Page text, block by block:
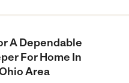
A Dependable
For Home In
Area